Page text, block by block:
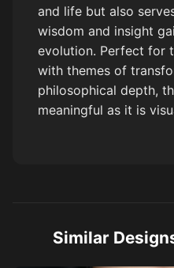
and life but also
wisdom and insight
evolution. Perfect for
with themes of
philosophical depth,
meaningful as it is
Similar